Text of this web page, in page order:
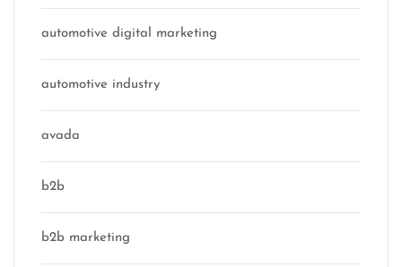
automotive digital marketing
automotive industry
avada
b2b
b2b marketing